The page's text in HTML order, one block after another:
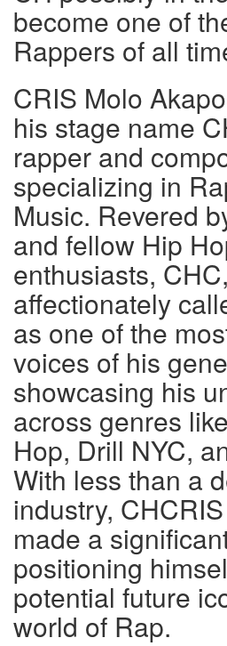
become one of
Rappers of all
CRIS Molo
his stage name
rapper and
specializing in
Music. Revered
and fellow Hip
enthusiasts,
affectionately
as one of the
voices of his
showcasing his
across genres
Hop, Drill NYC,
With less than a
industry,
made a
positioning
potential future
world of Rap.